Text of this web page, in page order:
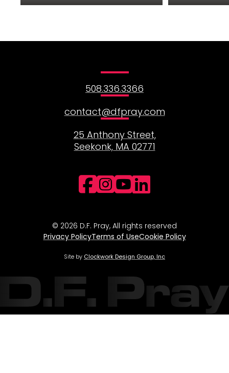
508.336.3366
contact@dfpray.com
25 Anthony Street,
Seekonk, MA 02771
Facebook
Instagram
YouTube
© 2026 D.F. Pray, All rights reserved
Privacy PolicyTerms of UseCookie Policy
Site by Clockwork Design Group, Inc